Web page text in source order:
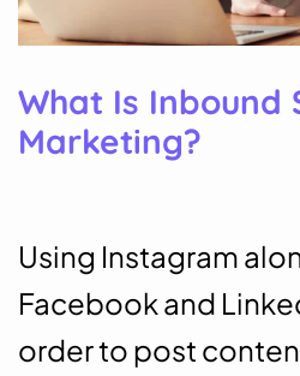
What Is Inbound
Marketing?
Using Instagram
Facebook and
order to post